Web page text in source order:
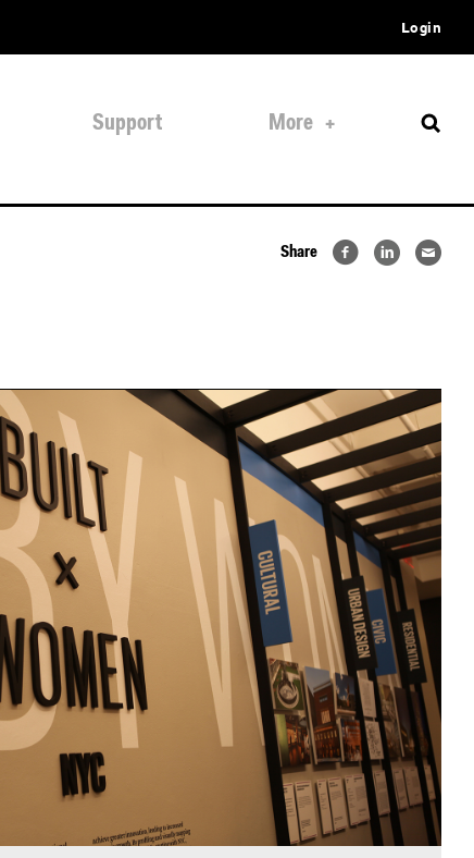
Login
Support More
Share